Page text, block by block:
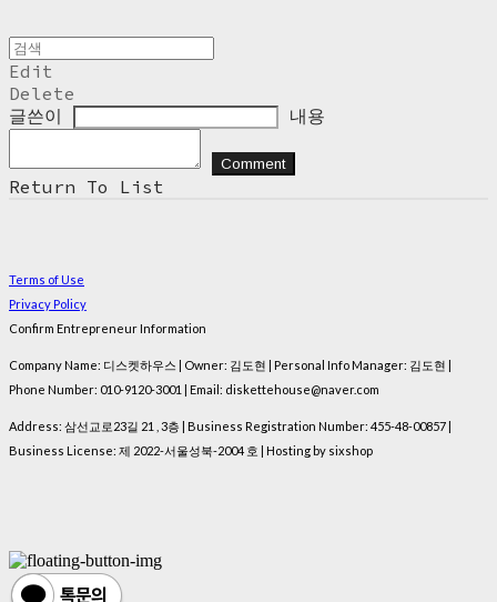
Edit
Delete
글쓴이
내용
Comment
Return To List
Terms of Use
Privacy Policy
Confirm Entrepreneur Information
Company Name: 디스켓하우스 | Owner: 김도현 | Personal Info Manager: 김도현 |
Phone Number: 010-9120-3001 | Email: diskettehouse@naver.com
Address: 삼선교로23길 21 , 3층 | Business Registration Number: 455-48-00857
Business License: 제 2022-서울성북-2004 호 | Hosting by sixshop